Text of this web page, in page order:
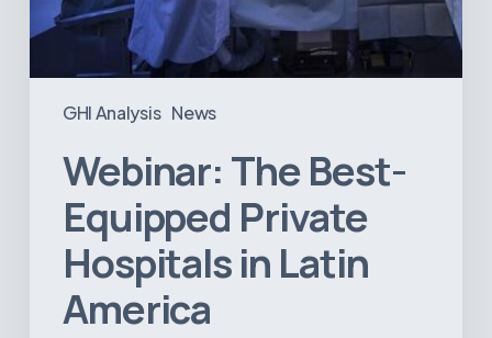
GHI Analysis News
Webinar: The Best-
Equipped Private
Hospitals in Latin
America